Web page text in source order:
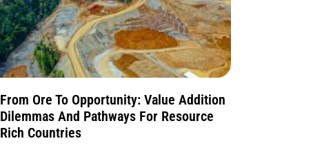
From Ore To Opportunity: Value Addition
Dilemmas And Pathways For Resource
Rich Countries